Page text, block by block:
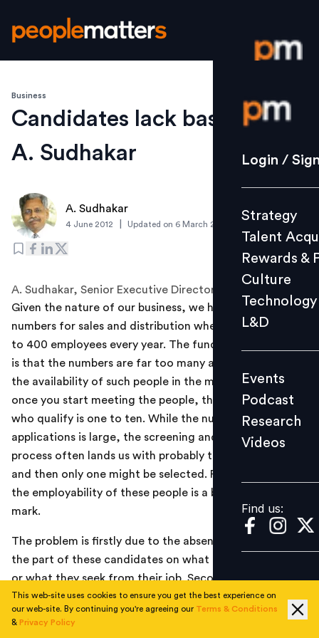
Login /
Strategy
Culture
L&D
Events
Videos
Find us:
Login /
Strategy
Talent
Rewards &
Culture
Technology
L&D
Events
Podcast
Research
Videos
Find us:
Business
Candidates lack basic skills:
A. Sudhakar
A. Sudhakar
4 June 2012 Updated on 6 March 2019
A. Sudhakar, Senior Executive Director - HR, Dabur India
Given the nature of our business, we hire in large
numbers for sales and distribution where we hire close
to 400 employees every year. The fundamental problem
is that the numbers are far too many as compared to
the availability of such people in the marketplace. And
once you start meeting the people, the ratio of those
who qualify is one to ten. While the number of
applications is large, the screening and short-listing
process often lands us with probably three candidates
and then only one might be selected. Fundamentally,
the employability of these people is a big question
mark.
The problem is firstly due to the absence of clarity on
the part of these candidates on what they want to do
or what they seek from their job. Secondly, while we are
not asking for more than basic ground level skills, most
candidates fail to deliver even that. In our business,
This web-site uses cookies to ensure you get the best experience on
our web-site. By continuing you're agreeing our Terms & Conditions
& Privacy Policy